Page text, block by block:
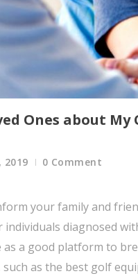
Ones about My
2019 0 Comment
your family and
diagnosed
a good platform to
as the best golf